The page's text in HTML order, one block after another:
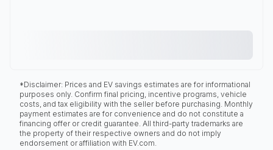
*Disclaimer: Prices and EV savings estimates are for informational
purposes only. Confirm final pricing, incentive programs, vehicle
costs, and tax eligibility with the seller before purchasing. Monthly
payment estimates are for convenience and do not constitute a
financing offer or credit guarantee. All third-party trademarks are
the property of their respective owners and do not imply
endorsement or affiliation with EV.com.